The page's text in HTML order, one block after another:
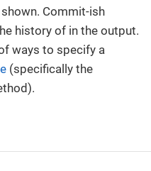
Commit-ish
history of in the output.
ways to specify a
(specifically the